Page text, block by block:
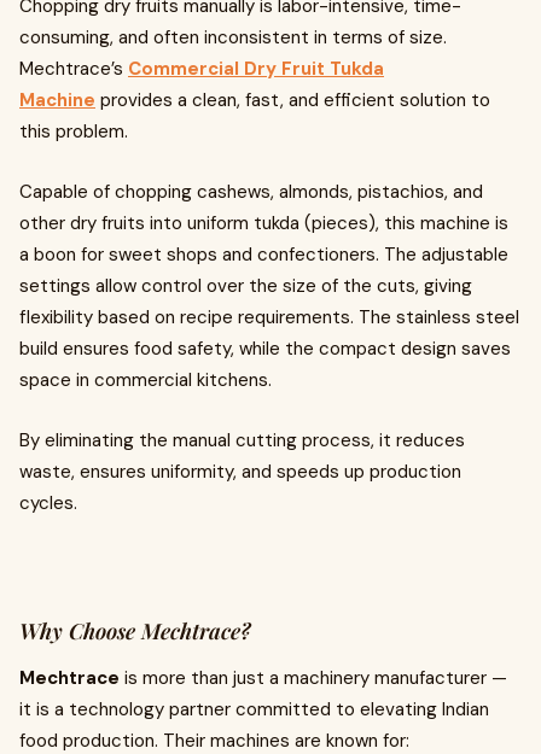
Chopping dry fruits manually is labor-intensive, time-
consuming, and often inconsistent in terms of size.
Mechtrace’s Commercial Dry Fruit Tukda
Machine provides a clean, fast, and efficient solution to
this problem.
Capable of chopping cashews, almonds, pistachios, and
other dry fruits into uniform tukda (pieces), this machine is
a boon for sweet shops and confectioners. The adjustable
settings allow control over the size of the cuts, giving
flexibility based on recipe requirements. The stainless steel
build ensures food safety, while the compact design saves
space in commercial kitchens.
By eliminating the manual cutting process, it reduces
waste, ensures uniformity, and speeds up production
cycles.
Why Choose Mechtrace?
Mechtrace is more than just a machinery manufacturer —
it is a technology partner committed to elevating Indian
food production. Their machines are known for: